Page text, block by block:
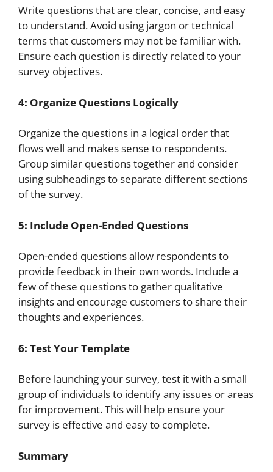
Write questions that are clear, concise, and easy
to understand. Avoid using jargon or technical
terms that customers may not be familiar with.
Ensure each question is directly related to your
survey objectives.
4: Organize Questions Logically
Organize the questions in a logical order that
flows well and makes sense to respondents.
Group similar questions together and consider
using subheadings to separate different sections
of the survey.
5: Include Open-Ended Questions
Open-ended questions allow respondents to
provide feedback in their own words. Include a
few of these questions to gather qualitative
insights and encourage customers to share their
thoughts and experiences.
6: Test Your Template
Before launching your survey, test it with a small
group of individuals to identify any issues or areas
for improvement. This will help ensure your
survey is effective and easy to complete.
Summary